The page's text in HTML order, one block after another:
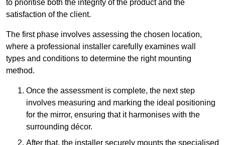
to prioritise both the integrity of the product and the
satisfaction of the client.
The first phase involves assessing the chosen location,
where a professional installer carefully examines wall
types and conditions to determine the right mounting
method.
Once the assessment is complete, the next step
involves measuring and marking the ideal positioning
for the mirror, ensuring that it harmonises with the
surrounding décor.
After that, the installer securely mounts the specialised